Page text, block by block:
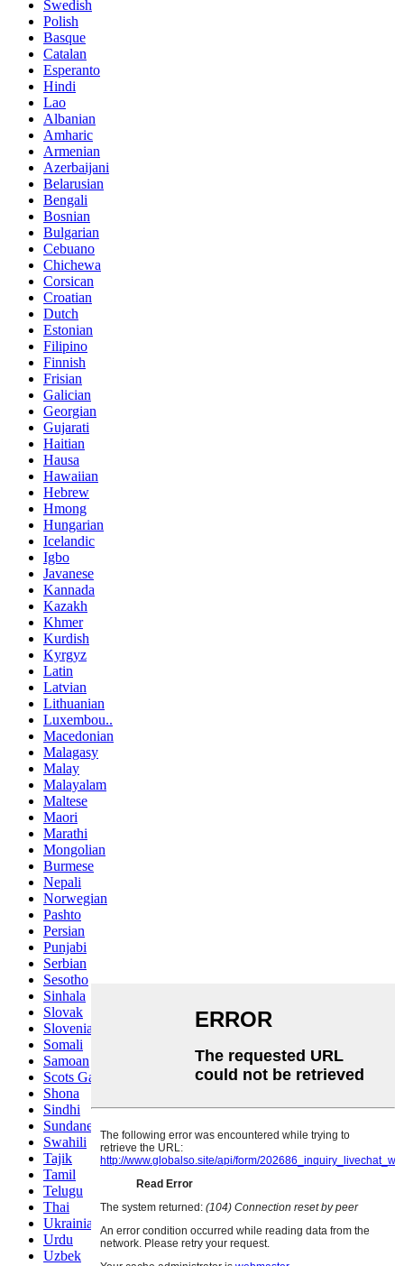
Swedish
Polish
Basque
Catalan
Esperanto
Hindi
Lao
Albanian
Amharic
Armenian
Azerbaijani
Belarusian
Bengali
Bosnian
Bulgarian
Cebuano
Chichewa
Corsican
Croatian
Dutch
Estonian
Filipino
Finnish
Frisian
Galician
Georgian
Gujarati
Haitian
Hausa
Hawaiian
Hebrew
Hmong
Hungarian
Icelandic
Igbo
Javanese
Kannada
Kazakh
Khmer
Kurdish
Kyrgyz
Latin
Latvian
Lithuanian
Luxembou..
Macedonian
Malagasy
Malay
Malayalam
Maltese
Maori
Marathi
Mongolian
Burmese
Nepali
Norwegian
Pashto
Persian
Punjabi
Serbian
Sesotho
Sinhala
Slovak
Slovenian
Somali
Samoan
Scots Gaelic
Shona
Sindhi
Sundanese
Swahili
Tajik
Tamil
Telugu
Thai
Ukrainian
Urdu
Uzbek